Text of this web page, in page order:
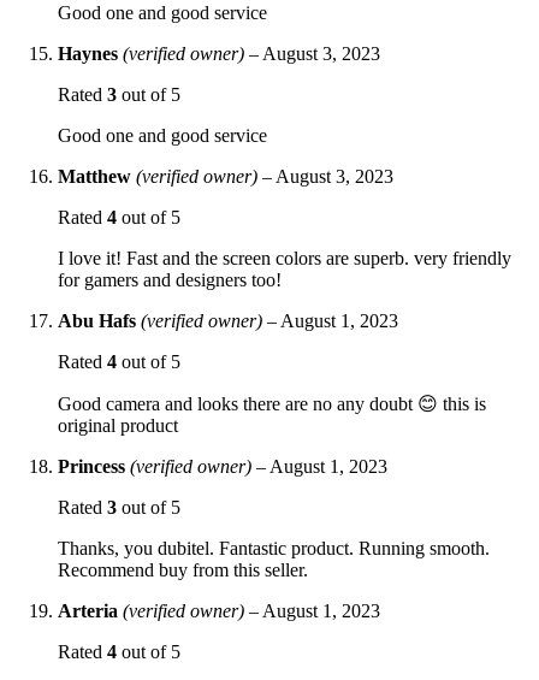
Good one and good service
Haynes (verified owner) – August 3, 2023
Rated 3 out of 5
Good one and good service
Matthew (verified owner) – August 3, 2023
Rated 4 out of 5
I love it! Fast and the screen colors are superb. very friendly
for gamers and designers too!
Abu Hafs (verified owner) – August 1, 2023
Rated 4 out of 5
Good camera and looks there are no any doubt 😊 this is
original product
Princess (verified owner) – August 1, 2023
Rated 3 out of 5
Thanks, you dubitel. Fantastic product. Running smooth.
Recommend buy from this seller.
Arteria (verified owner) – August 1, 2023
Rated 4 out of 5